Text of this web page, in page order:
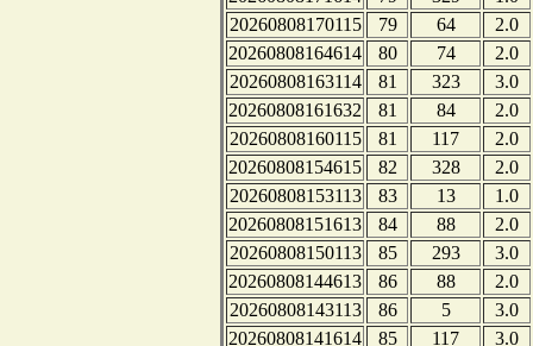
20260808170115
79 64
2.0
20260808164614
80 74
2.0
20260808163114
81 323
3.0
20260808161632
81 84
2.0
20260808160115
81 117
2.0
20260808154615
82 328
2.0
20260808153113
83 13
1.0
20260808151613
84 88
2.0
20260808150113
85 293
3.0
20260808144613
86 88
2.0
20260808143113
86 5
3.0
20260808141614
85 117
3.0